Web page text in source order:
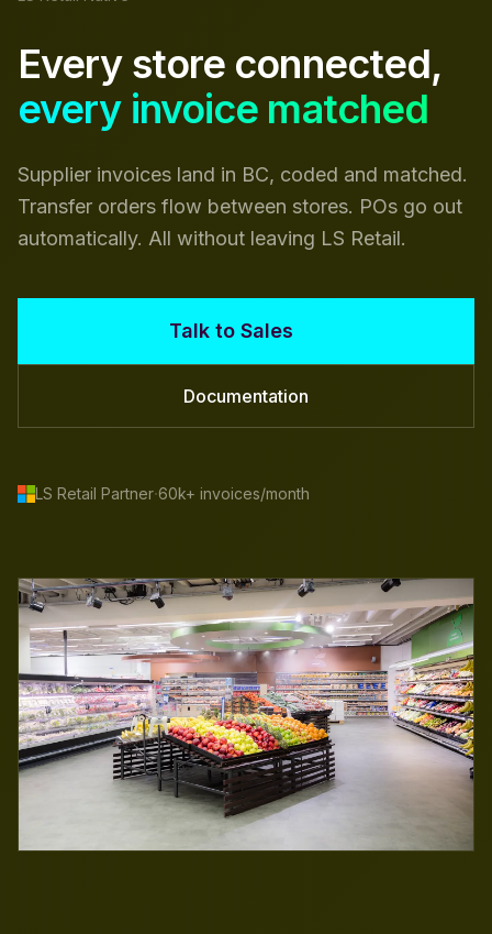
Every store connected,
every invoice matched
Supplier invoices land in BC, coded and matched.
Transfer orders flow between stores. POs go out
automatically. All without leaving LS Retail.
Talk to Sales
Documentation
LS Retail Partner·60k+ invoices/month